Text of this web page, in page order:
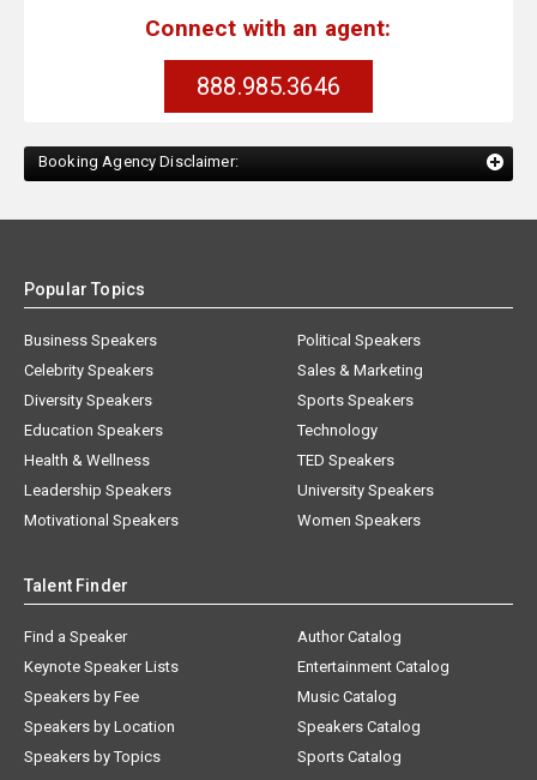
Connect with an agent:
888.985.3646
Booking Agency Disclaimer:
Popular Topics
Business Speakers
Celebrity Speakers
Diversity Speakers
Education Speakers
Health & Wellness
Leadership Speakers
Motivational Speakers
Political Speakers
Sales & Marketing
Sports Speakers
Technology
TED Speakers
University Speakers
Women Speakers
Talent Finder
Find a Speaker
Keynote Speaker Lists
Speakers by Fee
Speakers by Location
Speakers by Topics
Author Catalog
Entertainment Catalog
Music Catalog
Speakers Catalog
Sports Catalog